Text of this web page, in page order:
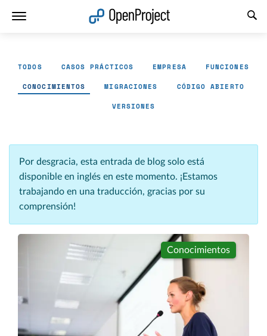
TODOS CASOS PRÁCTICOS EMPRESA FUNCIONES
CONOCIMIENTOS MIGRACIONES CÓDIGO ABIERTO
VERSIONES
Por desgracia, esta entrada de blog solo está
disponible en inglés en este momento. ¡Estamos
trabajando en una traducción, gracias por su
comprensión!
Conocimientos
Abrir vínculo en un nuevo panel